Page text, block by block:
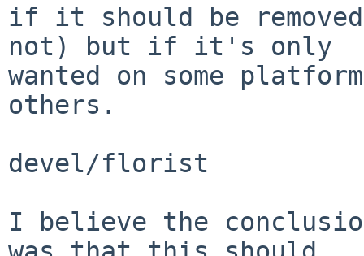
if it should be
not) but if it's only
wanted on some
others.
devel/florist
I believe the